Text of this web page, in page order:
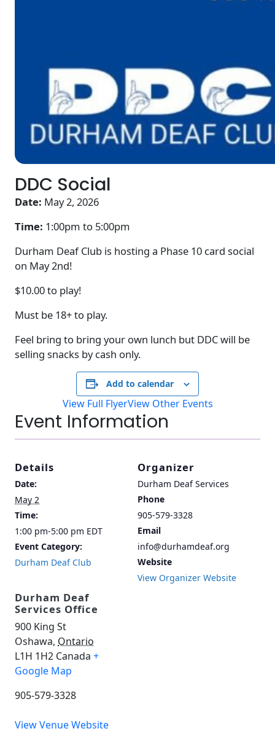
DDC Social
Date: May 2, 2026
Time: 1:00pm to 5:00pm
Durham Deaf Club is hosting a Phase 10 card social
on May 2nd!
$10.00 to play!
Must be 18+ to play.
Feel bring to bring your own lunch but DDC will be
selling snacks by cash only.
Add to calendar
View Full FlyerView Other Events
Event Information
Details
Date:
May 2
Time:
1:00 pm-5:00 pm EDT
Event Category:
Durham Deaf Club
Organizer
Durham Deaf Services
Phone
905-579-3328
Email
info@durhamdeaf.org
Website
View Organizer Website
Durham Deaf
Services Office
900 King St
Oshawa, Ontario
L1H 1H2 Canada +
Google Map
905-579-3328
View Venue Website